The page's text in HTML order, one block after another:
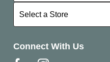
Select a Store
Select a Store
Connect With Us